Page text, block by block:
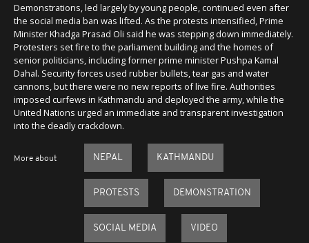
Demonstrations, led largely by young people, continued even after
the social media ban was lifted. As the protests intensified, Prime
Minister Khadga Prasad Oli said he was stepping down immediately.
Protesters set fire to the parliament building and the homes of
senior politicians, including former prime minister Pushpa Kamal
Dahal. Security forces used rubber bullets, tear gas and water
cannons, but there were no new reports of live fire. Authorities
imposed curfews in Kathmandu and deployed the army, while the
United Nations urged an immediate and transparent investigation
into the deadly crackdown.
More about NEPAL KATHMANDU
PROTESTS DEMONSTRATION
SOCIAL MEDIA VIDEO